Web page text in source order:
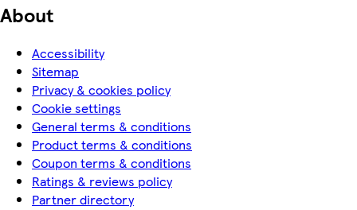
About
Accessibility
Sitemap
Privacy & cookies policy
Cookie settings
General terms & conditions
Product terms & conditions
Coupon terms & conditions
Ratings & reviews policy
Partner directory